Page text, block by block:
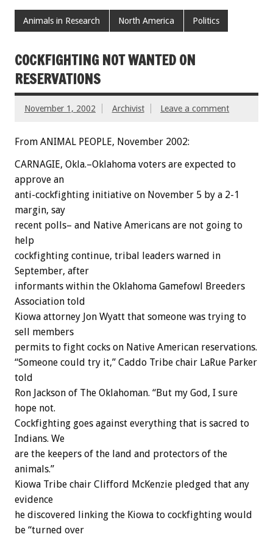
Animals in Research North America Politics
COCKFIGHTING NOT WANTED ON
RESERVATIONS
November 1, 2002 Archivist Leave a comment
From ANIMAL PEOPLE, November 2002:
CARNAGIE, Okla.–Oklahoma voters are expected to
approve an
anti-cockfighting initiative on November 5 by a 2-1
margin, say
recent polls– and Native Americans are not going to
help
cockfighting continue, tribal leaders warned in
September, after
informants within the Oklahoma Gamefowl Breeders
Association told
Kiowa attorney Jon Wyatt that someone was trying to
sell members
permits to fight cocks on Native American reservations.
“Someone could try it,” Caddo Tribe chair LaRue Parker
told
Ron Jackson of The Oklahoman. “But my God, I sure
hope not.
Cockfighting goes against everything that is sacred to
Indians. We
are the keepers of the land and protectors of the
animals.”
Kiowa Tribe chair Clifford McKenzie pledged that any
evidence
he discovered linking the Kiowa to cockfighting would
be “turned over